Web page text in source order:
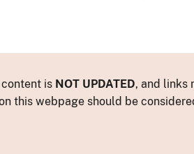
is NOT UPDATED, and links
this webpage should be